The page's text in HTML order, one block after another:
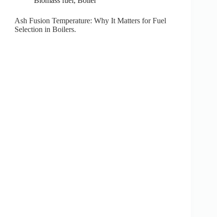
Ash Fusion Temperature: Why It Matters for Fuel
Selection in Boilers.